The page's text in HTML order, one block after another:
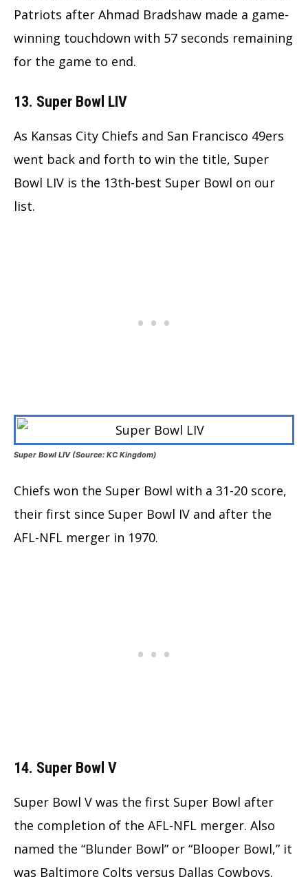
Patriots after Ahmad Bradshaw made a game-
winning touchdown with 57 seconds remaining
for the game to end.
13. Super Bowl LIV
As Kansas City Chiefs and San Francisco 49ers
went back and forth to win the title, Super
Bowl LIV is the 13th-best Super Bowl on our
list.
Super Bowl LIV (Source: KC Kingdom)
Chiefs won the Super Bowl with a 31-20 score,
their first since Super Bowl IV and after the
AFL-NFL merger in 1970.
14. Super Bowl V
Super Bowl V was the first Super Bowl after
the completion of the AFL-NFL merger. Also
named the “Blunder Bowl” or “Blooper Bowl,” it
was Baltimore Colts versus Dallas Cowboys.